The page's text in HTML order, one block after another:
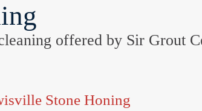
offered by Sir Grout
Stone Honing